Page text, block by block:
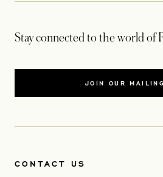
Stay connected to the world of
JOIN OUR
CONTACT US